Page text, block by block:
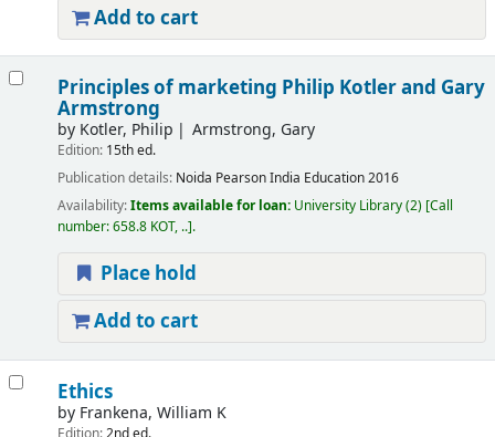
Add to cart
Principles of marketing Philip Kotler and Gary
Armstrong
by Kotler, Philip Armstrong, Gary
Edition: 15th ed.
Publication details: Noida Pearson India Education2016
Availability:Items available for loan: University Library(2) Call
number:658.8 KOT, .. .
Place hold
Add to cart
Ethics
by Frankena, William K